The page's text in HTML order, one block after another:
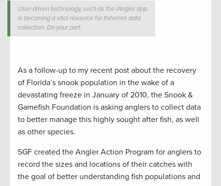
User-driven technology, such as the iAngler app,
is becoming a vital resource for fisheries data
collection. Do your part.
As a follow-up to my recent post about the recovery
of Florida’s snook population in the wake of a
devastating freeze in January of 2010, the Snook &
Gamefish Foundation is asking anglers to collect data
to better manage this highly sought after fish, as well
as other species.
SGF created the Angler Action Program for anglers to
record the sizes and locations of their catches with
the goal of better understanding fish populations and